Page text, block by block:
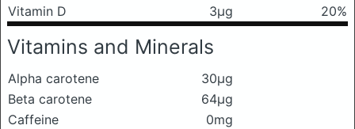
Vitamin D 3μg 20%
Vitamins and Minerals
Alpha carotene
30μg
Beta carotene
64μg
Caffeine
0mg